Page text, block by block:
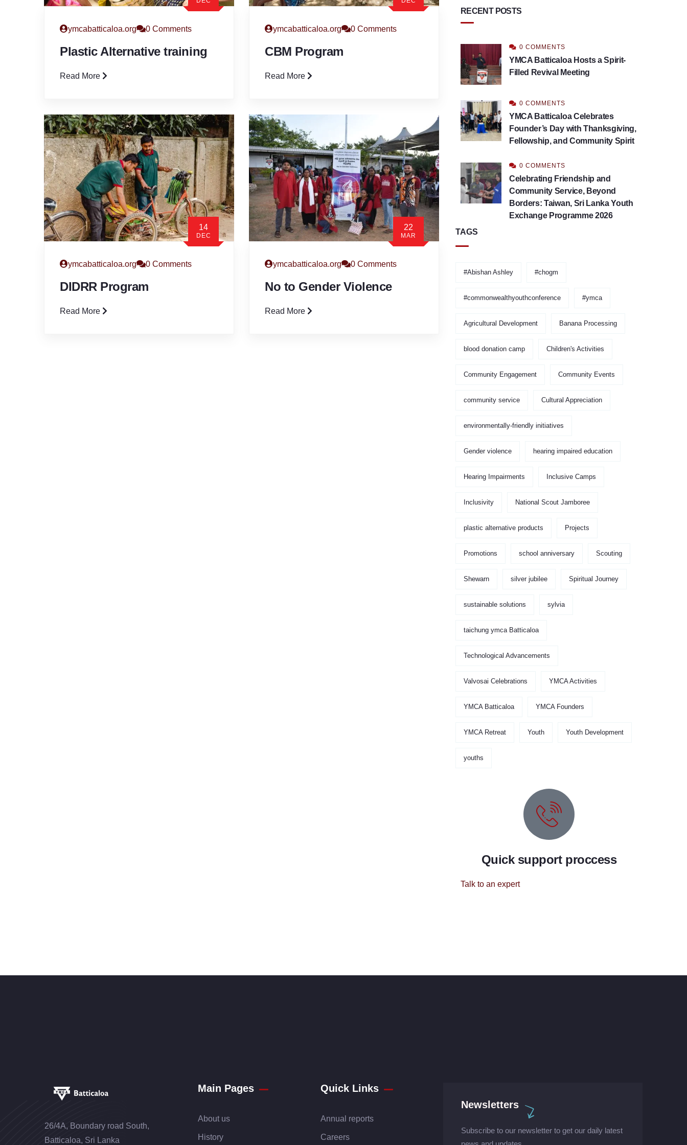
ymcabatticaloa.org 0 Comments
Plastic Alternative training
Read More
ymcabatticaloa.org 0 Comments
CBM Program
Read More
14
DEC
ymcabatticaloa.org 0 Comments
DIDRR Program
Read More
22
MAR
ymcabatticaloa.org 0 Comments
No to Gender Violence
Read More
RECENT POSTS
0 COMMENTS
YMCA Batticaloa Hosts a Spirit-
Filled Revival Meeting
0 COMMENTS
YMCA Batticaloa Celebrates
Founder’s Day with Thanksgiving,
Fellowship, and Community Spirit
0 COMMENTS
Celebrating Friendship and
Community Service, Beyond
Borders: Taiwan, Sri Lanka Youth
Exchange Programme 2026
TAGS
#Abishan Ashley #chogm
#commonwealthyouthconference #ymca
Agricultural Development Banana Processing
blood donation camp Children's Activities
Community Engagement Community Events
community service Cultural Appreciation
environmentally-friendly initiatives
Gender violence hearing impaired education
Hearing Impairments Inclusive Camps
Inclusivity National Scout Jamboree
plastic alternative products Projects
Promotions school anniversary Scouting
Shewarn silver jubilee Spiritual Journey
sustainable solutions sylvia
taichung ymca Batticaloa
Technological Advancements
Valvosai Celebrations YMCA Activities
YMCA Batticaloa YMCA Founders
YMCA Retreat Youth Youth Development
youths
Quick support proccess
Talk to an expert
26/4A, Boundary road South,
Batticaloa, Sri Lanka
Main Pages
About us
History
Quick Links
Annual reports
Careers
Newsletters
Subscribe to our newsletter to get our daily latest